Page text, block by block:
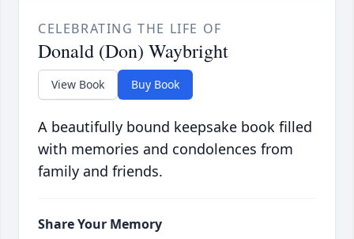
CELEBRATING THE LIFE OF
Donald (Don) Waybright
View Book Buy Book
A beautifully bound keepsake book filled
with memories and condolences from
family and friends.
Share Your Memory